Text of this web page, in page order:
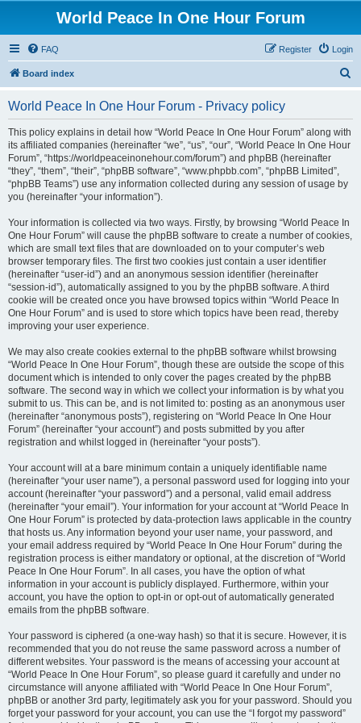
World Peace In One Hour Forum
FAQ Login
Register
Board index
World Peace In One Hour Forum - Privacy policy
This policy explains in detail how “World Peace In One Hour Forum” along with
its affiliated companies (hereinafter “we”, “us”, “our”, “World Peace In One Hour
Forum”, “https://worldpeaceinonehour.com/forum”) and phpBB (hereinafter
“they”, “them”, “their”, “phpBB software”, “www.phpbb.com”, “phpBB Limited”,
“phpBB Teams”) use any information collected during any session of usage by
you (hereinafter “your information”).
Your information is collected via two ways. Firstly, by browsing “World Peace In
One Hour Forum” will cause the phpBB software to create a number of cookies,
which are small text files that are downloaded on to your computer’s web
browser temporary files. The first two cookies just contain a user identifier
(hereinafter “user-id”) and an anonymous session identifier (hereinafter
“session-id”), automatically assigned to you by the phpBB software. A third
cookie will be created once you have browsed topics within “World Peace In
One Hour Forum” and is used to store which topics have been read, thereby
improving your user experience.
We may also create cookies external to the phpBB software whilst browsing
“World Peace In One Hour Forum”, though these are outside the scope of this
document which is intended to only cover the pages created by the phpBB
software. The second way in which we collect your information is by what you
submit to us. This can be, and is not limited to: posting as an anonymous user
(hereinafter “anonymous posts”), registering on “World Peace In One Hour
Forum” (hereinafter “your account”) and posts submitted by you after
registration and whilst logged in (hereinafter “your posts”).
Your account will at a bare minimum contain a uniquely identifiable name
(hereinafter “your user name”), a personal password used for logging into your
account (hereinafter “your password”) and a personal, valid email address
(hereinafter “your email”). Your information for your account at “World Peace In
One Hour Forum” is protected by data-protection laws applicable in the country
that hosts us. Any information beyond your user name, your password, and
your email address required by “World Peace In One Hour Forum” during the
registration process is either mandatory or optional, at the discretion of “World
Peace In One Hour Forum”. In all cases, you have the option of what
information in your account is publicly displayed. Furthermore, within your
account, you have the option to opt-in or opt-out of automatically generated
emails from the phpBB software.
Your password is ciphered (a one-way hash) so that it is secure. However, it is
recommended that you do not reuse the same password across a number of
different websites. Your password is the means of accessing your account at
“World Peace In One Hour Forum”, so please guard it carefully and under no
circumstance will anyone affiliated with “World Peace In One Hour Forum”,
phpBB or another 3rd party, legitimately ask you for your password. Should you
forget your password for your account, you can use the “I forgot my password”